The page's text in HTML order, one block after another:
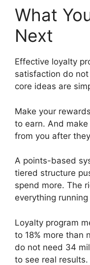
What
Next
Effective loyalty
satisfaction do
core ideas are
Make your
to earn. And
from you after
A points-based
tiered structure
spend more. The
everything
Loyalty program
to 18% more than
do not need 34
to see real